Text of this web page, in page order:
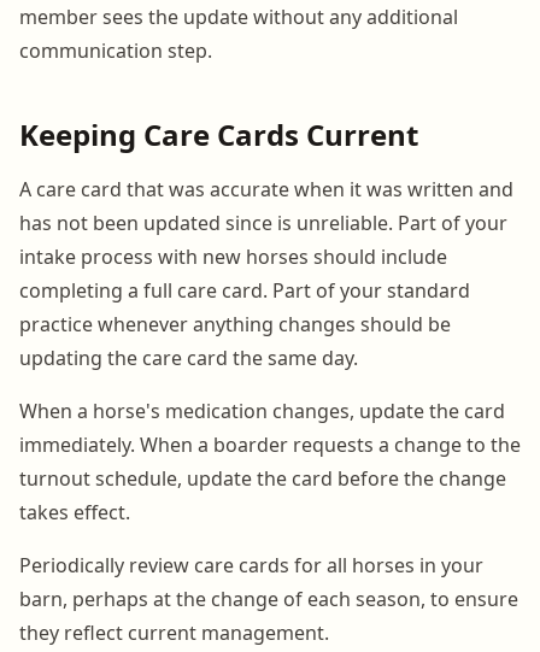
member sees the update without any additional
communication step.
Keeping Care Cards Current
A care card that was accurate when it was written and
has not been updated since is unreliable. Part of your
intake process with new horses should include
completing a full care card. Part of your standard
practice whenever anything changes should be
updating the care card the same day.
When a horse's medication changes, update the card
immediately. When a boarder requests a change to the
turnout schedule, update the card before the change
takes effect.
Periodically review care cards for all horses in your
barn, perhaps at the change of each season, to ensure
they reflect current management.